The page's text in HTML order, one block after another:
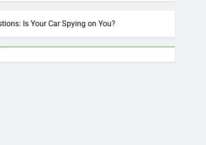
Is Your Car Spying on You?